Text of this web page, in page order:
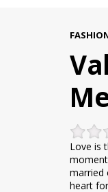
Love is
married
heart